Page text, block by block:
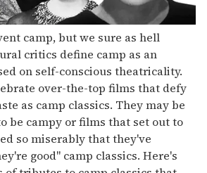
camp, but we sure as hell
critics define camp as an
on self-conscious theatricality.
over-the-top films that defy
as camp classics. They may be
be campy or films that set out to
so miserably that they've
good" camp classics. Here's